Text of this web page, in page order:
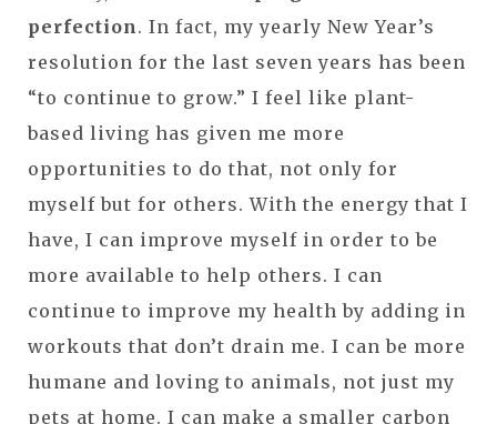
perfection. In fact, my yearly New Year’s
resolution for the last seven years has been
“to continue to grow.” I feel like plant-
based living has given me more
opportunities to do that, not only for
myself but for others. With the energy that I
have, I can improve myself in order to be
more available to help others. I can
continue to improve my health by adding in
workouts that don’t drain me. I can be more
humane and loving to animals, not just my
pets at home. I can make a smaller carbon